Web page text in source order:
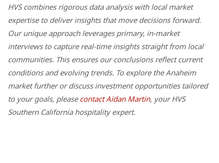
HVS combines rigorous data analysis with local market
expertise to deliver insights that move decisions forward.
Our unique approach leverages primary, in-market
interviews to capture real-time insights straight from local
communities. This ensures our conclusions reflect current
conditions and evolving trends. To explore the Anaheim
market further or discuss investment opportunities tailored
to your goals, please contact Aidan Martin, your HVS
Southern California hospitality expert.